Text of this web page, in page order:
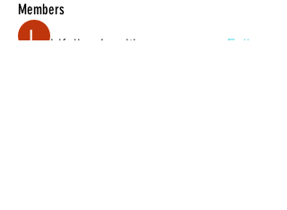
Members
Lifeline Logitics Follow